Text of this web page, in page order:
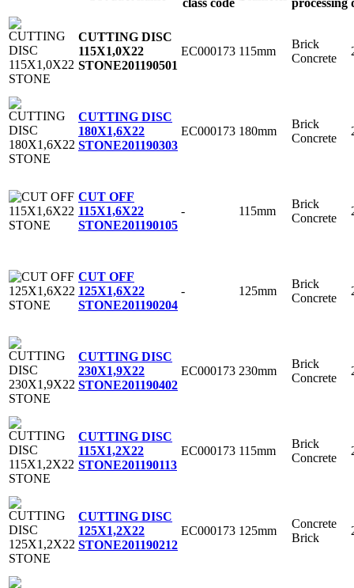
CUTTING DISC
115X1,0X22
STONE201190501
EC000173 115mm
Brick
Concrete
CUTTING DISC
180X1,6X22
STONE201190303
EC000173 180mm
Brick
Concrete
CUT OFF
115X1,6X22
STONE201190105
- 115mm
Brick
Concrete
CUT OFF
125X1,6X22
STONE201190204
- 125mm
Brick
Concrete
CUTTING DISC
230X1,9X22
STONE201190402
EC000173 230mm
Brick
Concrete
CUTTING DISC
115X1,2X22
STONE201190113
EC000173 115mm
Brick
Concrete
CUTTING DISC
125X1,2X22
STONE201190212
EC000173 125mm
Concrete
Brick